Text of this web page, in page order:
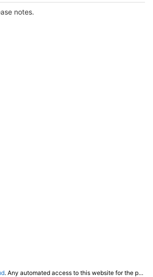
notes.
. Any automated access to this website for the purpose of training any LLM ("AI") for non-personal use as defined in our